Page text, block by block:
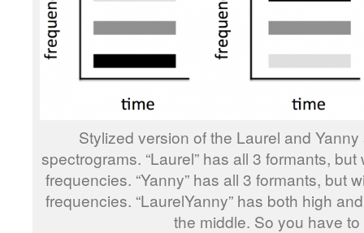
Stylized version of the Laurel and
spectrograms. “Laurel” has all 3 formants,
frequencies. “Yanny” has all 3 formants, but
frequencies. “LaurelYanny” has both high
the middle. So you have